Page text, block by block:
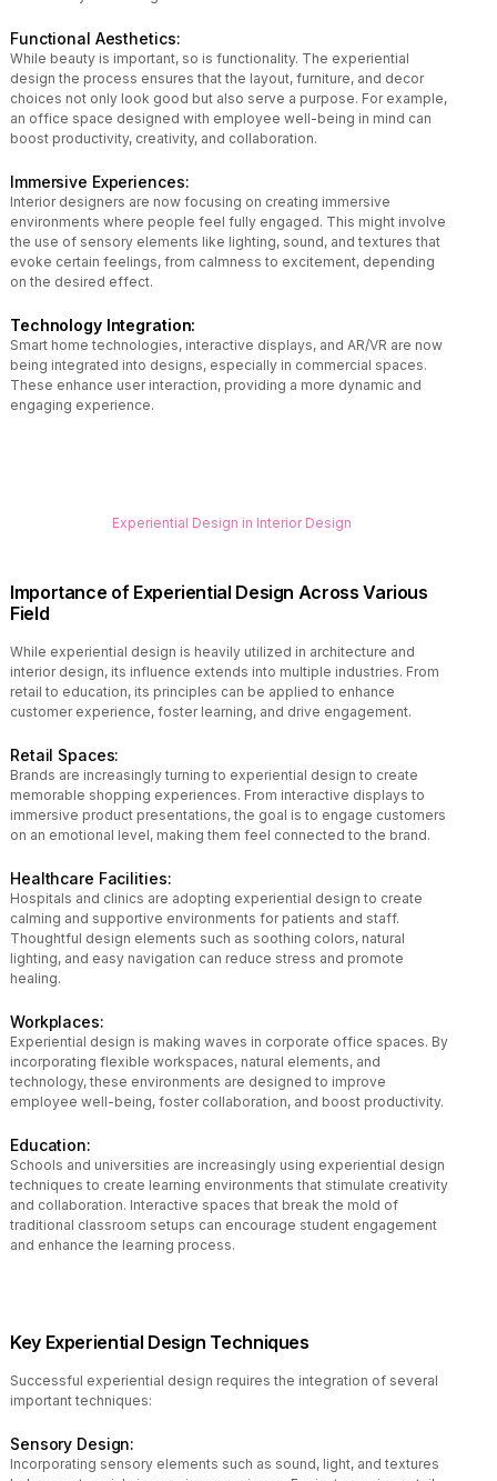
Functional Aesthetics:
While beauty is important, so is functionality. The experiential
design the process ensures that the layout, furniture, and decor
choices not only look good but also serve a purpose. For example,
an office space designed with employee well-being in mind can
boost productivity, creativity, and collaboration.
Immersive Experiences:
Interior designers are now focusing on creating immersive
environments where people feel fully engaged. This might involve
the use of sensory elements like lighting, sound, and textures that
evoke certain feelings, from calmness to excitement, depending
on the desired effect.
Technology Integration:
Smart home technologies, interactive displays, and AR/VR are now
being integrated into designs, especially in commercial spaces.
These enhance user interaction, providing a more dynamic and
engaging experience.
Experiential Design in Interior Design
Importance of Experiential Design Across Various
Field
While experiential design is heavily utilized in architecture and
interior design, its influence extends into multiple industries. From
retail to education, its principles can be applied to enhance
customer experience, foster learning, and drive engagement.
Retail Spaces:
Brands are increasingly turning to experiential design to create
memorable shopping experiences. From interactive displays to
immersive product presentations, the goal is to engage customers
on an emotional level, making them feel connected to the brand.
Healthcare Facilities:
Hospitals and clinics are adopting experiential design to create
calming and supportive environments for patients and staff.
Thoughtful design elements such as soothing colors, natural
lighting, and easy navigation can reduce stress and promote
healing.
Workplaces:
Experiential design is making waves in corporate office spaces. By
incorporating flexible workspaces, natural elements, and
technology, these environments are designed to improve
employee well-being, foster collaboration, and boost productivity.
Education:
Schools and universities are increasingly using experiential design
techniques to create learning environments that stimulate creativity
and collaboration. Interactive spaces that break the mold of
traditional classroom setups can encourage student engagement
and enhance the learning process.
Key Experiential Design Techniques
Successful experiential design requires the integration of several
important techniques:
Sensory Design:
Incorporating sensory elements such as sound, light, and textures